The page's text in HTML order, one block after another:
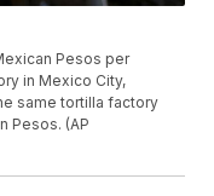
Pesos per
in Mexico City,
same tortilla factory
Pesos. (AP